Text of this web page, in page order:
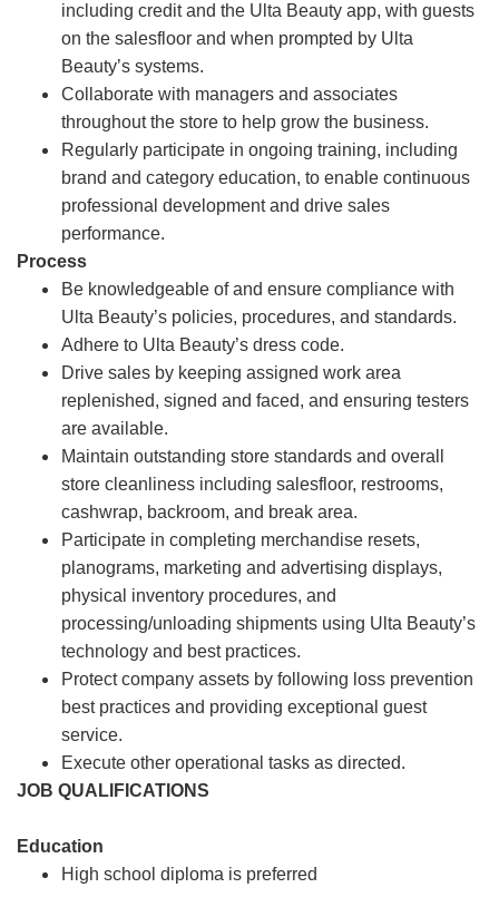
including credit and the Ulta Beauty app, with guests
on the salesfloor and when prompted by Ulta
Beauty’s systems.
Collaborate with managers and associates
throughout the store to help grow the business.
Regularly participate in ongoing training, including
brand and category education, to enable continuous
professional development and drive sales
performance.
Process
Be knowledgeable of and ensure compliance with
Ulta Beauty’s policies, procedures, and standards.
Adhere to Ulta Beauty’s dress code.
Drive sales by keeping assigned work area
replenished, signed and faced, and ensuring testers
are available.
Maintain outstanding store standards and overall
store cleanliness including salesfloor, restrooms,
cashwrap, backroom, and break area.
Participate in completing merchandise resets,
planograms, marketing and advertising displays,
physical inventory procedures, and
processing/unloading shipments using Ulta Beauty’s
technology and best practices.
Protect company assets by following loss prevention
best practices and providing exceptional guest
service.
Execute other operational tasks as directed.
JOB QUALIFICATIONS
Education
High school diploma is preferred